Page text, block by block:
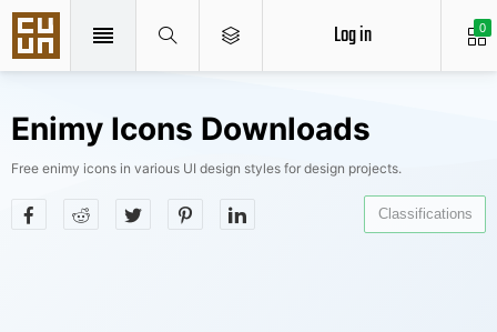
0
Log in
Enimy Icons Downloads
Free enimy icons in various UI design styles for design projects.
Classifications